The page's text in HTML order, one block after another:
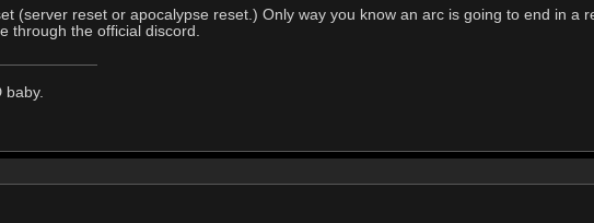
(server reset or apocalypse reset.) Only way you know an arc is going to end in a
through the official discord.
baby.